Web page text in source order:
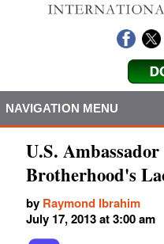
NAVIGATION MENU
U.S.
Brotherhood's
by Raymond Ibrahim
July 17, 2013 at 3:00 am